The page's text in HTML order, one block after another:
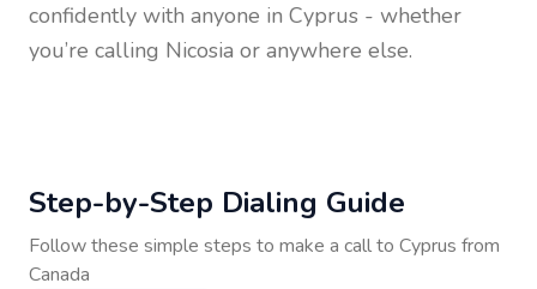
confidently with anyone in Cyprus - whether
you’re calling Nicosia or anywhere else.
Step-by-Step Dialing Guide
Follow these simple steps to make a call to Cyprus from
Canada